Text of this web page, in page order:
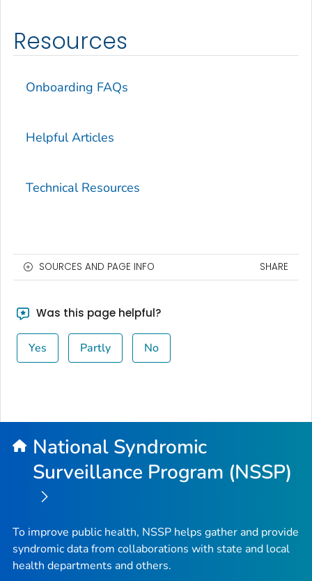
Resources
Onboarding FAQs
Helpful Articles
Technical Resources
SOURCES AND PAGE INFO SHARE
Was this page helpful?
Yes Partly No
National Syndromic
Surveillance Program (NSSP)
To improve public health, NSSP helps gather and provide
syndromic data from collaborations with state and local
health departments and others.